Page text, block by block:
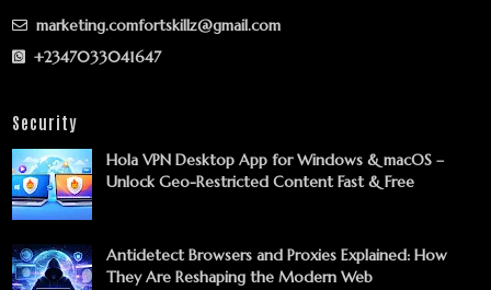
marketing.comfortskillz@gmail.com
+2347033041647
Security
Hola VPN Desktop App for Windows & macOS –
Unlock Geo-Restricted Content Fast & Free
Antidetect Browsers and Proxies Explained: How
They Are Reshaping the Modern Web